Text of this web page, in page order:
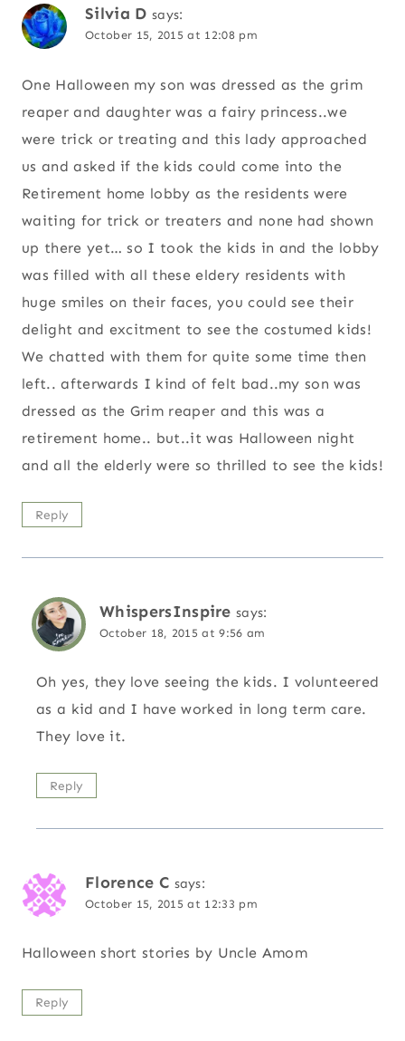
Silvia D says:
October 15, 2015 at 12:08 pm
One Halloween my son was dressed as the grim
reaper and daughter was a fairy princess..we
were trick or treating and this lady approached
us and asked if the kids could come into the
Retirement home lobby as the residents were
waiting for trick or treaters and none had shown
up there yet… so I took the kids in and the lobby
was filled with all these eldery residents with
huge smiles on their faces, you could see their
delight and excitment to see the costumed kids!
We chatted with them for quite some time then
left.. afterwards I kind of felt bad..my son was
dressed as the Grim reaper and this was a
retirement home.. but..it was Halloween night
and all the elderly were so thrilled to see the kids!
Reply
WhispersInspire says:
October 18, 2015 at 9:56 am
Oh yes, they love seeing the kids. I volunteered
as a kid and I have worked in long term care.
They love it.
Reply
Florence C says:
October 15, 2015 at 12:33 pm
Halloween short stories by Uncle Amom
Reply